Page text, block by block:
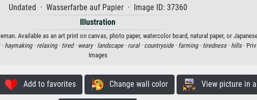
Undated · Wasserfarbe auf Papier · Image ID: 37360
Illustration
Available as an art print on canvas, photo paper, watercolor board, natural paper, or
haymaking · relaxing · tired · weary · landscape · rural · countryside · farming · tiredness · hills·
Images
Add to favorites Change wall color View picture in a